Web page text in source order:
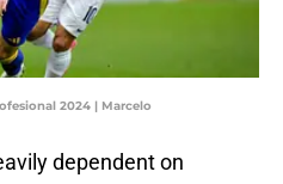
2024 | Marcelo
dependent on